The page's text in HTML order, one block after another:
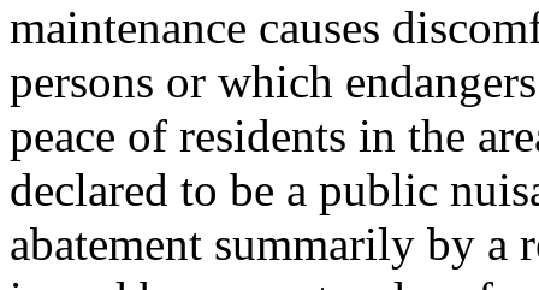
maintenance causes
persons or which
peace of residents in the
declared to be a public
abatement summarily by